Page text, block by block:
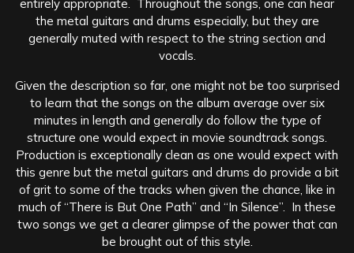
entirely appropriate. Throughout the songs, one can hear
the metal guitars and drums especially, but they are
generally muted with respect to the string section and
vocals.
Given the description so far, one might not be too surprised
to learn that the songs on the album average over six
minutes in length and generally do follow the type of
structure one would expect in movie soundtrack songs.
Production is exceptionally clean as one would expect with
this genre but the metal guitars and drums do provide a bit
of grit to some of the tracks when given the chance, like in
much of “There is But One Path” and “In Silence”. In these
two songs we get a clearer glimpse of the power that can
be brought out of this style.